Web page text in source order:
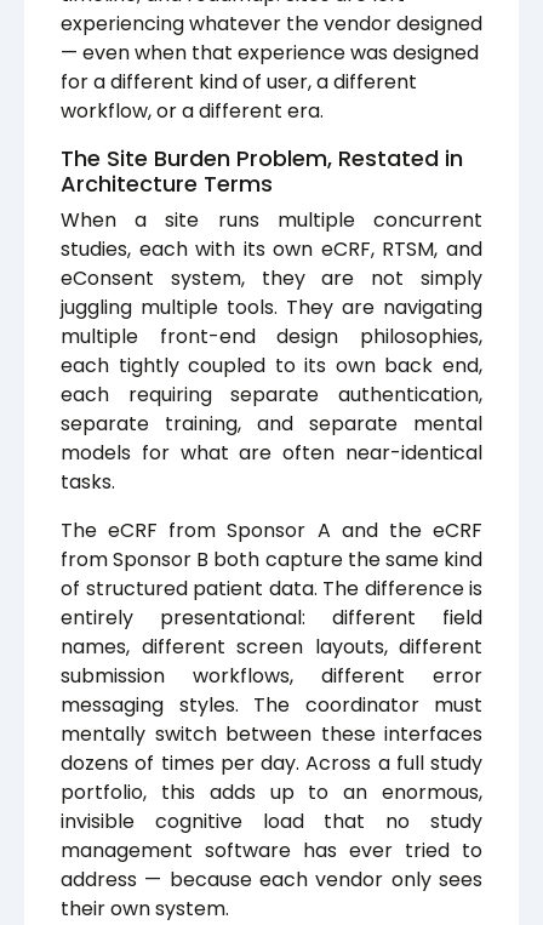
experiencing whatever the vendor designed
— even when that experience was designed
for a different kind of user, a different
workflow, or a different era.
The Site Burden Problem, Restated in
Architecture Terms
When a site runs multiple concurrent
studies, each with its own eCRF, RTSM, and
eConsent system, they are not simply
juggling multiple tools. They are navigating
multiple front-end design philosophies,
each tightly coupled to its own back end,
each requiring separate authentication,
separate training, and separate mental
models for what are often near-identical
tasks.
The eCRF from Sponsor A and the eCRF
from Sponsor B both capture the same kind
of structured patient data. The difference is
entirely presentational: different field
names, different screen layouts, different
submission workflows, different error
messaging styles. The coordinator must
mentally switch between these interfaces
dozens of times per day. Across a full study
portfolio, this adds up to an enormous,
invisible cognitive load that no study
management software has ever tried to
address — because each vendor only sees
their own system.